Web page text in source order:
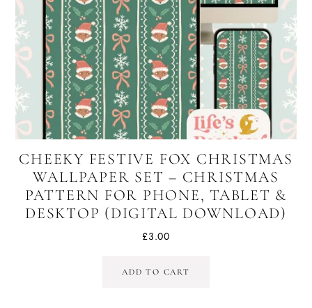
CHEEKY FESTIVE FOX CHRISTMAS
WALLPAPER SET – CHRISTMAS
PATTERN FOR PHONE, TABLET &
DESKTOP (DIGITAL DOWNLOAD)
£3.00
ADD TO CART